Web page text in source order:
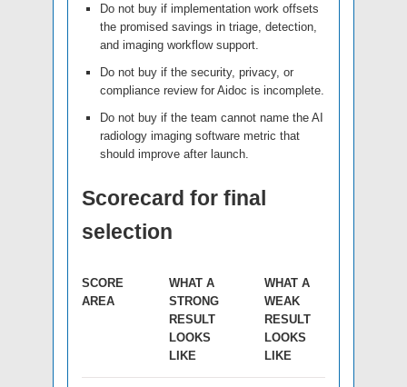
Do not buy if implementation work offsets
the promised savings in triage, detection,
and imaging workflow support.
Do not buy if the security, privacy, or
compliance review for Aidoc is incomplete.
Do not buy if the team cannot name the AI
radiology imaging software metric that
should improve after launch.
Scorecard for final
selection
SCORE
AREA
WHAT A
STRONG
RESULT
LOOKS
LIKE
WHAT A
WEAK
RESULT
LOOKS
LIKE